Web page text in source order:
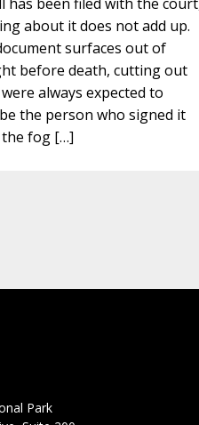
about it does not add up.
surfaces out of
before death, cutting out
always expected to
the person who signed it
the fog […]
Park